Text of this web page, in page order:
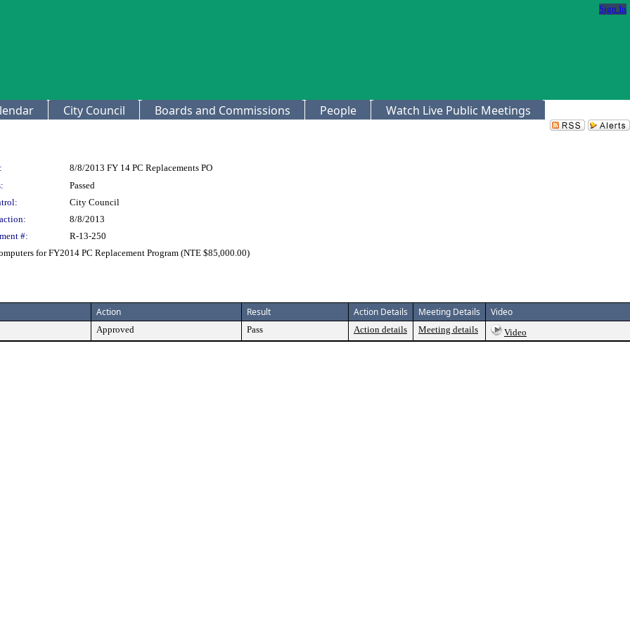
Sign In
City Council Boards and Commissions People Watch Live Public Meetings
8/8/2013 FY 14 PC Replacements PO
Passed
City Council
8/8/2013
#:
R-13-250
for FY2014 PC Replacement Program (NTE $85,000.00)
Action Result Action Details Meeting Details Video
Approved Pass Action details Meeting details Video